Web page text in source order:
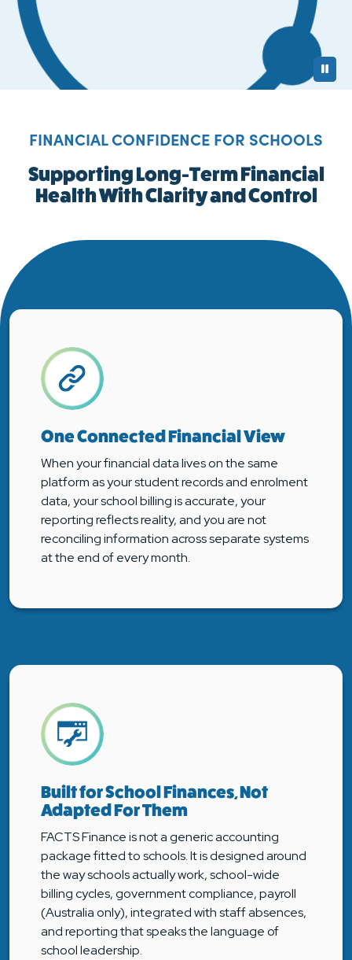
FINANCIAL CONFIDENCE FOR SCHOOLS
Supporting Long-Term Financial
Health With Clarity and Control
One Connected Financial View
When your financial data lives on the same
platform as your student records and enrolment
data, your school billing is accurate, your
reporting reflects reality, and you are not
reconciling information across separate systems
at the end of every month.
Built for School Finances, Not
Adapted For Them
FACTS Finance is not a generic accounting
package fitted to schools. It is designed around
the way schools actually work, school-wide
billing cycles, government compliance, payroll
(Australia only), integrated with staff absences,
and reporting that speaks the language of
school leadership.